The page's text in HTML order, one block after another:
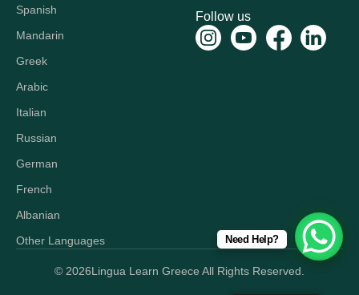
Spanish
Mandarin
Greek
Arabic
Italian
Russian
German
French
Albanian
Other Languages
Follow us
© 2026Lingua Learn Greece All Rights Reserved.
Need Help?